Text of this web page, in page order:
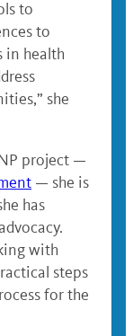
to
to
in health
she
project —
— she is
has
with
steps
for the